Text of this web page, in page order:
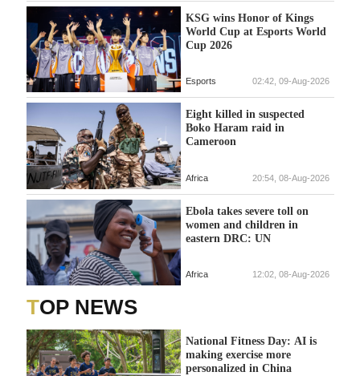
KSG wins Honor of Kings
World Cup at Esports World
Cup 2026
Esports 02:42, 09-Aug-2026
Eight killed in suspected
Boko Haram raid in
Cameroon
Africa 20:54, 08-Aug-2026
Ebola takes severe toll on
women and children in
eastern DRC: UN
Africa 12:02, 08-Aug-2026
TOP NEWS
National Fitness Day: AI is
making exercise more
personalized in China